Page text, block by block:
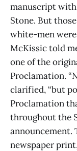
manuscript with
Stone. But
white-men
McKissic told
one of the
Proclamation.
clarified, “but
Proclamation
throughout the
announcement.
newspaper